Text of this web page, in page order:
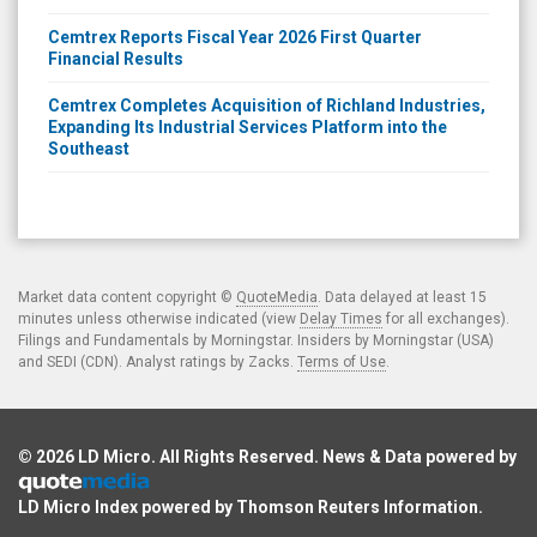
Cemtrex Reports Fiscal Year 2026 First Quarter
Financial Results
Cemtrex Completes Acquisition of Richland Industries,
Expanding Its Industrial Services Platform into the
Southeast
Market data content copyright © QuoteMedia . Data delayed at least 15
minutes unless otherwise indicated (view Delay Times for all exchanges).
Filings and Fundamentals by Morningstar. Insiders by Morningstar (USA)
and SEDI (CDN). Analyst ratings by Zacks. Terms of Use
© 2026 LD Micro. All Rights Reserved. News & Data powered by
LD Micro Index powered by Thomson Reuters Information.